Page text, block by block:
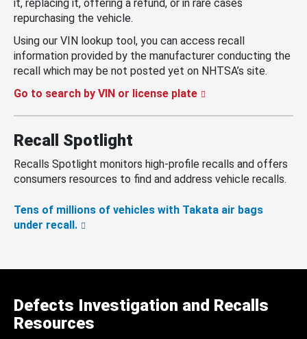
it, replacing it, offering a refund, or in rare cases
repurchasing the vehicle.
Using our VIN lookup tool, you can access recall
information provided by the manufacturer conducting the
recall which may be not posted yet on NHTSA’s site.
Go to search by VIN or license plate
Recall Spotlight
Recalls Spotlight monitors high-profile recalls and offers
consumers resources to find and address vehicle recalls.
Tens of millions of vehicles with Takata air bags
under recall.
Defects Investigation and Recalls
Resources